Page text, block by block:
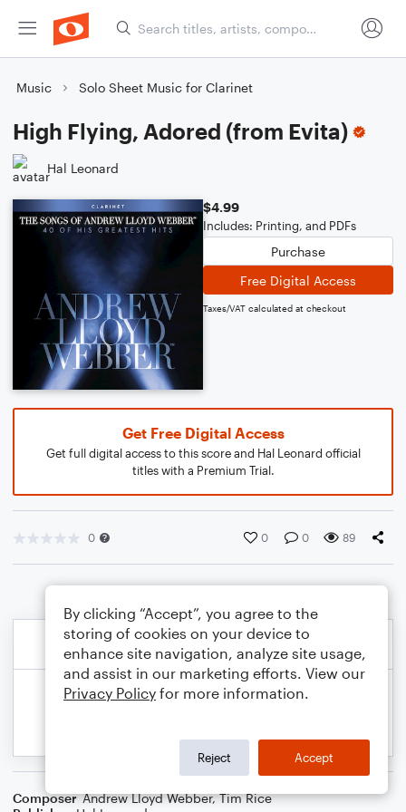
Music Solo Sheet Music for Clarinet
High Flying, Adored (from Evita)
Hal Leonard
$4.99
Includes: Printing, and PDFs
Purchase
Free Digital Access
Taxes/VAT calculated at checkout
Get Free Digital Access
Get full digital access to this score and Hal Leonard official
titles with a Premium Trial.
0 0 0 89
Composer Andrew Lloyd Webber,Tim Rice
By clicking “Accept”, you agree to the
storing of cookies on your device to
enhance site navigation, analyze site usage,
and assist in our marketing efforts. View our
Privacy Policy for more information.
Reject Accept